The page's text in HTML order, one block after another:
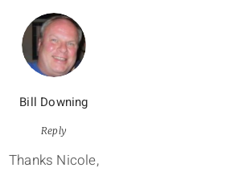
Bill Downing
Reply
Thanks Nicole,